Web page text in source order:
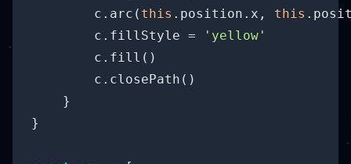
        c.arc(
this .position.x, this
        c.fillStyle =
'yellow'
        c.fill()
        c.closePath()
    }
}